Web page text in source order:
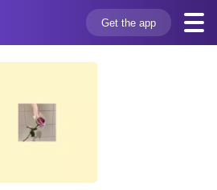
Get the app